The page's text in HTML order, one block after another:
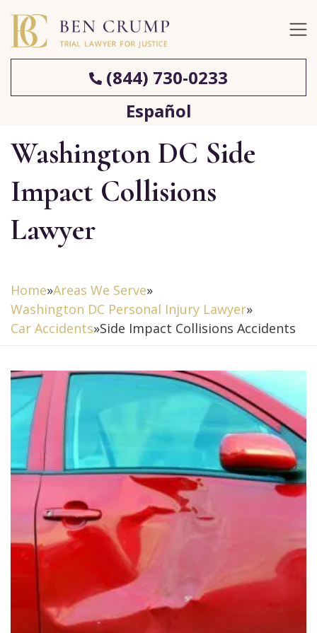
(844) 730-0233
Español
Washington DC Side
Impact Collisions
Lawyer
Home»Areas We Serve»
Washington DC Personal Injury Lawyer»
Car Accidents»Side Impact Collisions Accidents